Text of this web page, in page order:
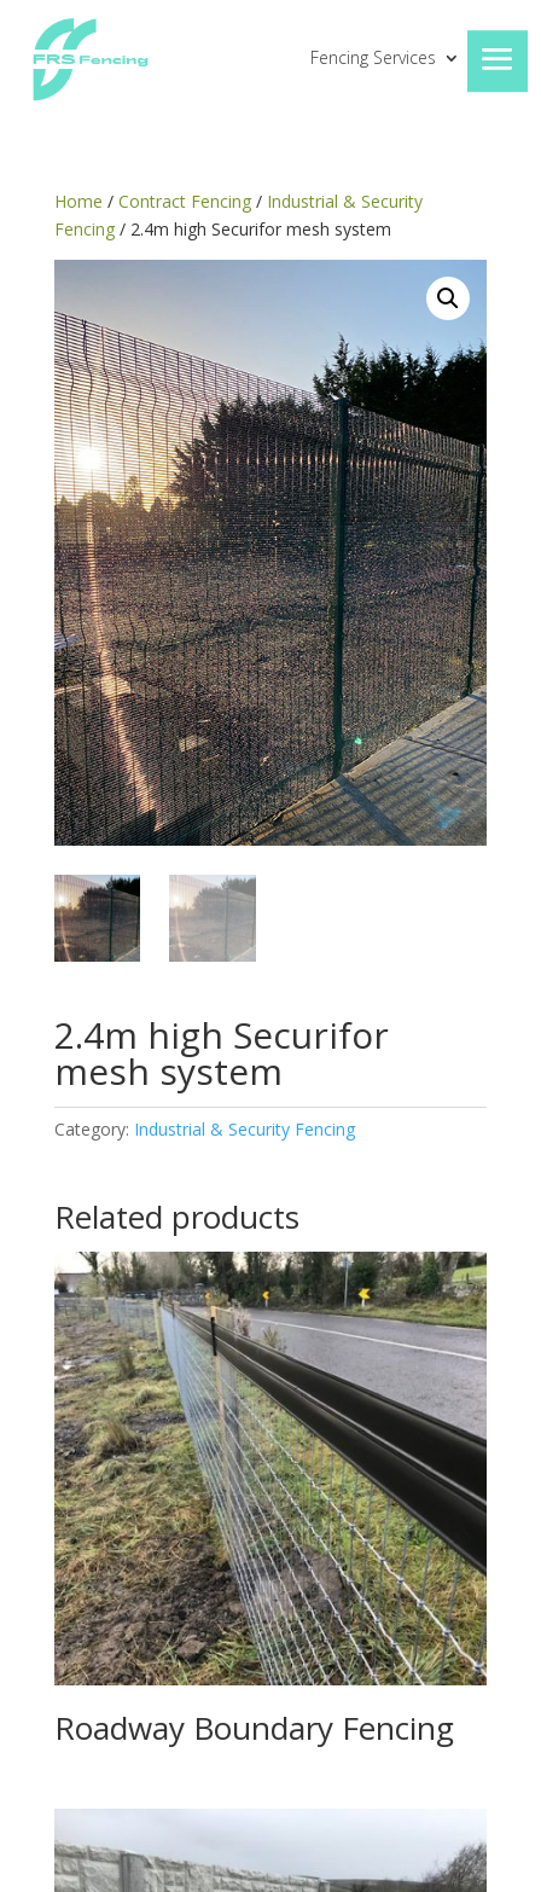
Fencing Services
Home / Contract Fencing/ Industrial & Security
Fencing/ 2.4m high Securifor mesh system
2.4m high Securifor
mesh system
Category: Industrial & Security Fencing
Related products
Roadway Boundary Fencing